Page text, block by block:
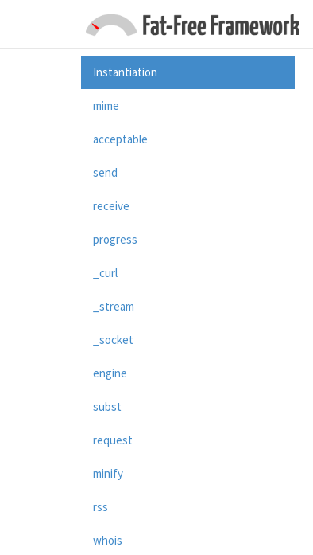
Instantiation
mime
acceptable
send
receive
progress
_curl
_stream
_socket
engine
subst
request
minify
rss
whois